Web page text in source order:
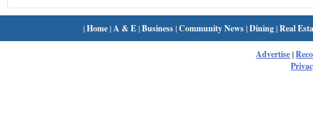
|Home| A & E|Business|Community News|Dining|Real
Advertise|